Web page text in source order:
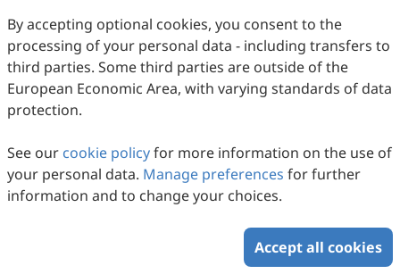
By accepting optional cookies, you consent to the
processing of your personal data - including transfers to
third parties. Some third parties are outside of the
European Economic Area, with varying standards of data
protection.
See our cookie policyfor more information on the use of
your personal data. Manage preferences for further
information and to change your choices.
Accept all cookies